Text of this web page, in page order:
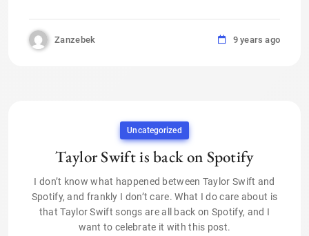
Zanzebek 9 years ago
Uncategorized
Taylor Swift is back on Spotify
I don’t know what happened between Taylor Swift and
Spotify, and frankly I don’t care. What I do care about is
that Taylor Swift songs are all back on Spotify, and I
want to celebrate it with this post.